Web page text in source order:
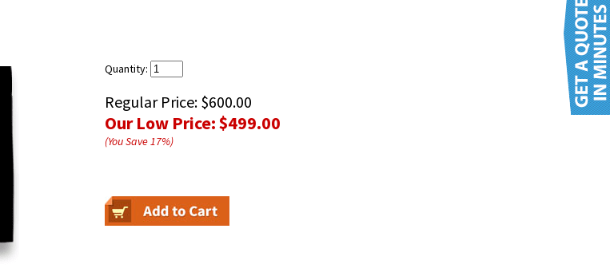
Quantity:
Regular Price: $600.00
Our Low Price:$499.00
(You Save17%)